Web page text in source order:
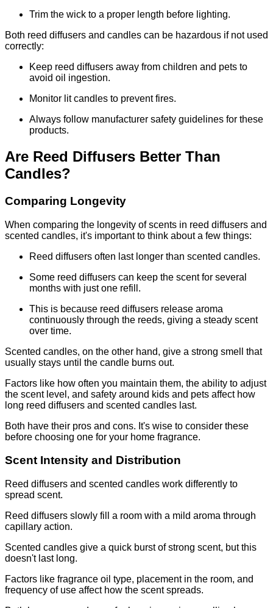
Trim the wick to a proper length before lighting.
Both reed diffusers and candles can be hazardous if not used
correctly:
Keep reed diffusers away from children and pets to
avoid oil ingestion.
Monitor lit candles to prevent fires.
Always follow manufacturer safety guidelines for these
products.
Are Reed Diffusers Better Than
Candles?
Comparing Longevity
When comparing the longevity of scents in reed diffusers and
scented candles, it's important to think about a few things:
Reed diffusers often last longer than scented candles.
Some reed diffusers can keep the scent for several
months with just one refill.
This is because reed diffusers release aroma
continuously through the reeds, giving a steady scent
over time.
Scented candles, on the other hand, give a strong smell that
usually stays until the candle burns out.
Factors like how often you maintain them, the ability to adjust
the scent level, and safety around kids and pets affect how
long reed diffusers and scented candles last.
Both have their pros and cons. It's wise to consider these
before choosing one for your home fragrance.
Scent Intensity and Distribution
Reed diffusers and scented candles work differently to
spread scent.
Reed diffusers slowly fill a room with a mild aroma through
capillary action.
Scented candles give a quick burst of strong scent, but this
doesn't last long.
Factors like fragrance oil type, placement in the room, and
frequency of use affect how the scent spreads.